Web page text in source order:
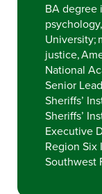
BA degree
University;
justice,
National
Senior
Sheriffs’
Sheriffs’
Executive
Region
Southwest